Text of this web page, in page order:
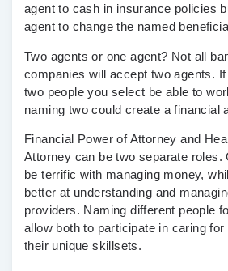
agent to cash in insurance policies
agent to change the named
Two agents or one agent? Not all
companies will accept two agents.
two people you select be able to
naming two could create a financial
Financial Power of Attorney and
Attorney can be two separate roles.
be terrific with managing money,
better at understanding and
providers. Naming different people
allow both to participate in caring
their unique skillsets.